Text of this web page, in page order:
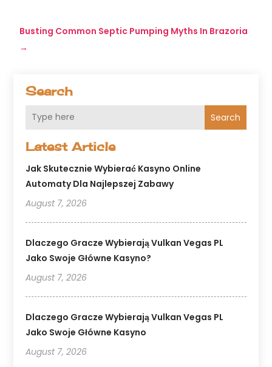
Search
Search
Latest Article
Jak Skutecznie Wybierać Kasyno Online
Automaty Dla Najlepszej Zabawy
August 7, 2026
Dlaczego Gracze Wybierają Vulkan Vegas PL
Jako Swoje Główne Kasyno?
August 7, 2026
Dlaczego Gracze Wybierają Vulkan Vegas PL
Jako Swoje Główne Kasyno
August 7, 2026
Busting Common Septic Pumping Myths In Brazoria
→